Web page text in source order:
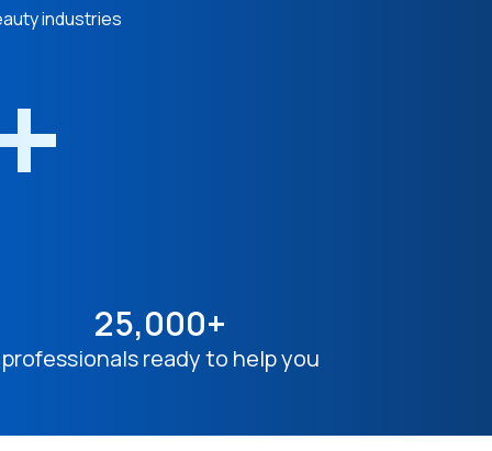
industries
25,000+
professionals ready to help you